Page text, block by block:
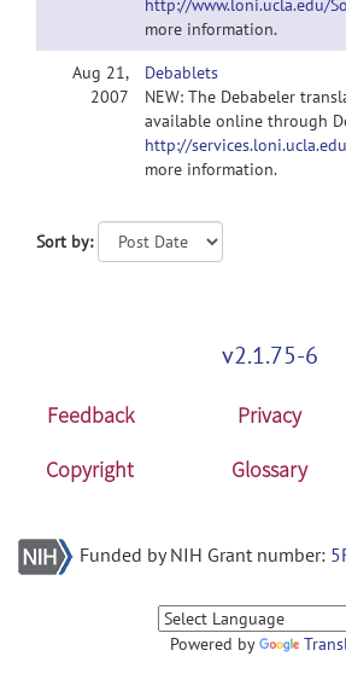
http://www.loni.ucla.edu/
more information.
Aug 21,
2007
Debablets
NEW: The Debabeler
available online through
http://
more information.
Sort by:
v2.1.75-6
Feedback Privacy
Copyright
Glossary
Funded by NIH Grant number:
Powered by